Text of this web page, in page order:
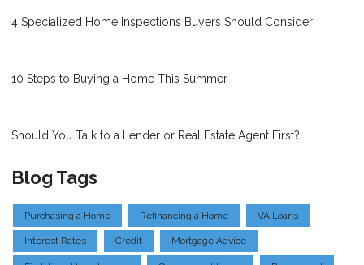
4 Specialized Home Inspections Buyers Should Consider
10 Steps to Buying a Home This Summer
Should You Talk to a Lender or Real Estate Agent First?
Blog Tags
Purchasing a Home Refinancing a Home VA Loans
Interest Rates Credit Mortgage Advice